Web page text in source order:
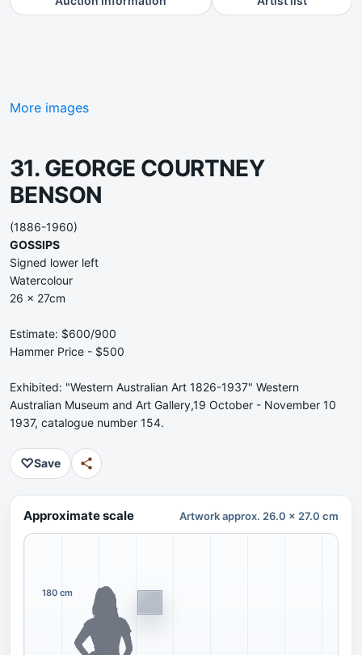
More images
31. GEORGE COURTNEY
BENSON
(1886-1960)
GOSSIPS
Signed lower left
Watercolour
26 x 27cm
Estimate: $600/900
Hammer Price - $500
Exhibited: "Western Australian Art 1826-1937" Western
Australian Museum and Art Gallery,19 October - November 10
1937, catalogue number 154.
♡Save
Approximate scale Artwork approx. 26.0 x 27.0 cm
180 cm